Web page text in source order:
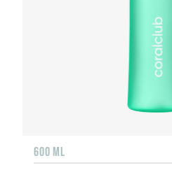
600 ML